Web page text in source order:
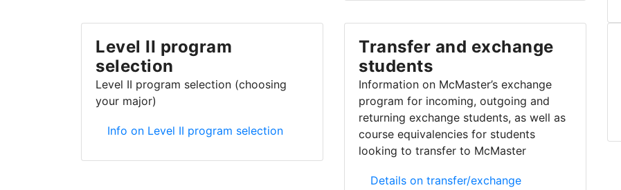
Level II program
selection
Level II program selection (choosing
your major)
Level II program selection
Info on Level II program selection
Transfer and exchange
students
Information on McMaster’s exchange
program for incoming, outgoing and
returning exchange students, as well as
course equivalencies for students
looking to transfer to McMaster
Transfer and exchange students
Details on transfer/exchange